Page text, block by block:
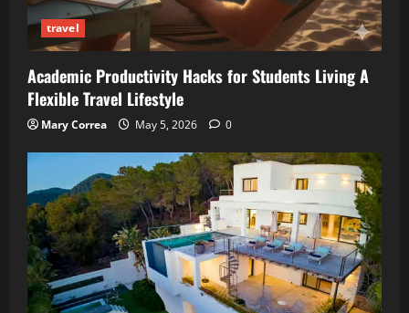
travel
Academic Productivity Hacks for Students Living A
Flexible Travel Lifestyle
Mary Correa May 5, 2026 0